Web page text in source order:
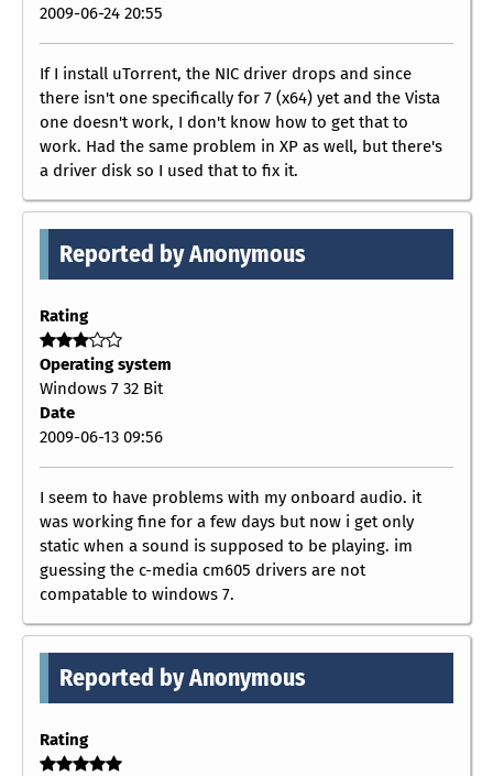
2009-06-24 20:55
If I install uTorrent, the NIC driver drops and since
there isn't one specifically for 7 (x64) yet and the Vista
one doesn't work, I don't know how to get that to
work. Had the same problem in XP as well, but there's
a driver disk so I used that to fix it.
Reported by Anonymous
Rating
Operating system
Windows 7 32 Bit
Date
2009-06-13 09:56
I seem to have problems with my onboard audio. it
was working fine for a few days but now i get only
static when a sound is supposed to be playing. im
guessing the c-media cm605 drivers are not
compatable to windows 7.
Reported by Anonymous
Rating